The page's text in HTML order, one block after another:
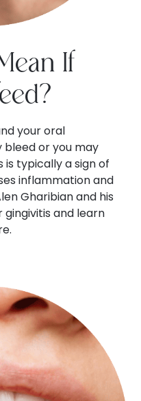
If
your oral
bleed or you may
is typically a sign of
inflammation and
Gharibian and his
and learn